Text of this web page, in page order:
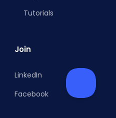
Tutorials
Join
LinkedIn
Facebook